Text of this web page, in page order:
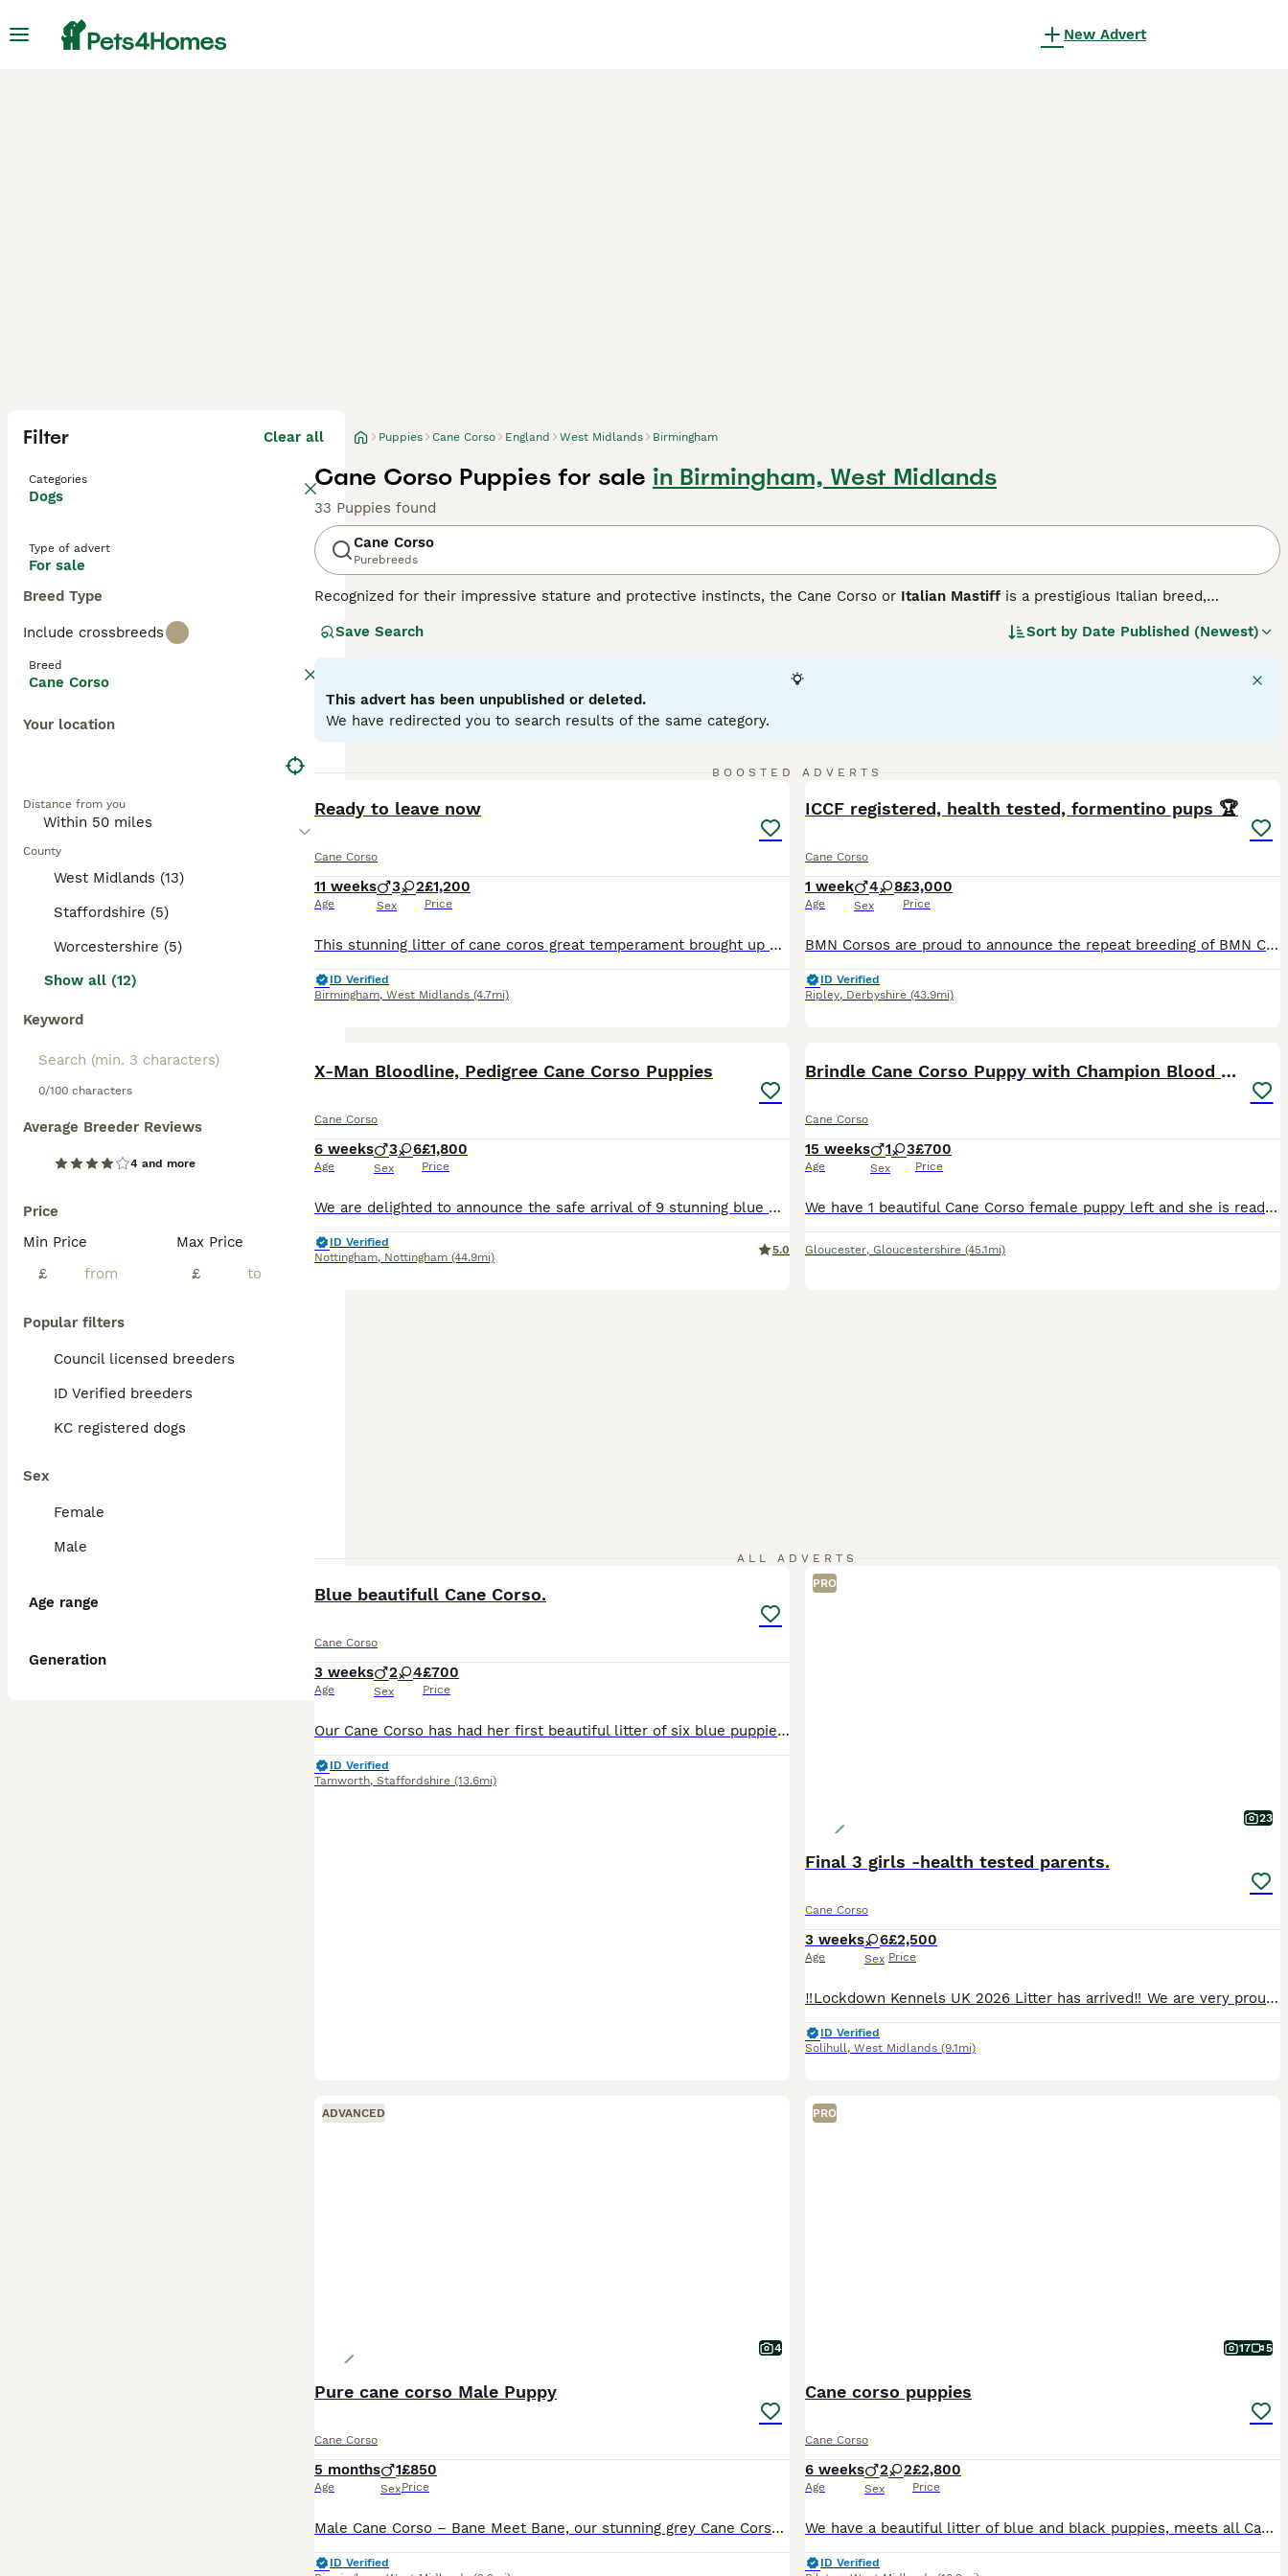
New Advert
Filter Clear all
Categories
Dogs
Type of advert
For sale
Breed Type
Include crossbreeds
Breed
Cane Corso
Your location
Distance from you
County
West Midlands (13)
Staffordshire (5)
Worcestershire (5)
Show all (12)
Keyword
0/100 characters
Average Breeder Reviews
4 and more
Price
Min Price
£
Max Price
£
Popular filters
Council licensed breeders
ID Verified breeders
KC registered dogs
Sex
Female
Male
Age range
Generation
Puppies Cane Corso England West Midlands Birmingham
Cane Corso Puppies for sale in Birmingham, West Midlands
33 Puppies found
Cane Corso
Purebreeds
Recognized for their impressive stature and protective instincts, the Cane Corso or Italian Mastiff is a prestigious Italian breed,
powerful, muscular build, presenting in coat shades such as black, fawn, red, grey, and brindle. Cane Corsos are intelligent, assertive
environments. Despite their intimidating appearance, they are affectionate with their families, showing a gentle side towards children.
Training and socialization from a young age are fundamental for this breed, and stringent exercise is vital to maintain their mental and
physical well-being.
Save Search Sort by Date Published (Newest)
This advert has been unpublished or deleted.
We have redirected you to search results of the same category.
BOOSTED ADVERTS
Ready to leave now
Cane Corso
11 weeks
Age
3 2
Sex
£1,200
Price
This stunning litter of cane coros great temperament brought up with children and cats dad is our own stud zeus mom is a blue very soft and great temperament puppies will come chipped vaccinated flea wormed 5 weeks free insurance puppy pack also available we have dark brindke females available 3 black males available gonna be a stunning dogs video calls available to see t
ID Verified
Birmingham, West Midlands (4.7mi)
ICCF registered, health tested, formentino pups 🏆
Cane Corso
1 week
Age
4 8
Sex
£3,000
Price
BMN Corsos are proud to announce the repeat breeding of BMN Corsos Azura to Elite Corsos Kane👑 ‼️NOW TAKING DEPOSITS, SECURE YOUR SPOT‼️ Following the outstanding success of their previous litter, we are delighted to be repeating this carefully planned breeding between two exceptional Cane Corsos. The previous Kane x Azura litter produced puppies with excellent temperam
ID Verified
Ripley, Derbyshire (43.9mi)
X-Man Bloodline, Pedigree Cane Corso Puppies
Cane Corso
6 weeks
Age
3 6
Sex
£1,800
Price
We are delighted to announce the safe arrival of 9 stunning blue Cane Corso puppies – 6 girls and 3 boys. We are hobby breeders, and all of our puppies are solid blue, just like their beautiful mum, Lex. They are being raised in our busy family home where they will receive plenty of love, socialisation, and daily interaction with children to help give them the very best st
ID Verified
Nottingham, Nottingham (44.9mi)
5.0
Brindle Cane Corso Puppy with Champion Blood Line
Cane Corso
15 weeks
Age
1 3
Sex
£700
Price
We have 1 beautiful Cane Corso female puppy left and she is ready for her forever home. All the puppies have been raised alongside both of their parents and well socialised with our kids of different ages. They are very playful, friendly and affectionate. The dad has a champion blood line thatis shown on his pedigree certificate. Both can be seen together with the puppies
Gloucester, Gloucestershire (45.1mi)
ALL ADVERTS
Blue beautifull Cane Corso.
Cane Corso
3 weeks
Age
2 4
Sex
£700
Price
Our Cane Corso has had her first beautiful litter of six blue puppies. Four girls and two boys. Born on 12th July. These puppies are being raised in our family home where they receive early socialisat
ID Verified
Tamworth, Staffordshire (13.6mi)
PRO
23
Final 3 girls -health tested parents.
Cane Corso
3 weeks
Age
6
Sex
£2,500
Price
‼️Lockdown Kennels UK 2026 Litter has arrived‼️ We are very proud to announce the highly anticipated arrival of the 2026 litter of 10 beautiful healthy puppies- from health tested (Hips, Elbows, car
ID Verified
Solihull, West Midlands (9.1mi)
ADVANCED
4
Pure cane corso Male Puppy
Cane Corso
5 months
Age
1
Sex
£850
Price
Male Cane Corso – Bane Meet Bane, our stunning grey Cane Corso male, born on 19th February. He was the pick of the litter and has grown into a strong, impressive pup with a lovely temperament. We ow
ID Verified
PRO
17 5
Cane corso puppies
Cane Corso
6 weeks
Age
2 2
Sex
£2,800
Price
We have a beautiful litter of blue and black puppies, meets all Cane Corso breed standards, born on 28th June. Our puppies come from excellent champion bloodline. They have strong bone structure, exce
ID Verified